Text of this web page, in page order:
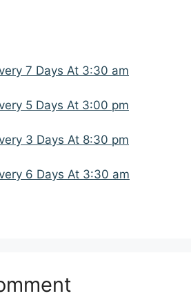
7 Days At 3:30 am
5 Days At 3:00 pm
3 Days At 8:30 pm
6 Days At 3:30 am